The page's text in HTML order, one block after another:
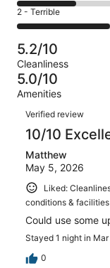
of
1001
out
of
1001
reviews
Okay.
184
of
1001
reviews
4
-
Poor.
210
out
of
1001
Rating
2
-
Terrible.
327
out
of
1001
reviews
2 - Terrible
5.2/10
Cleanliness
5.0/10
Amenities
Reviews
Verified review
10/10
Matthew
May 5, 2026
Liked:
conditions & facilities
Could use some
Stayed 1 night in
0